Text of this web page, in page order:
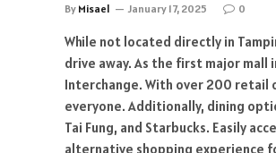
By Misael January 17, 2025 0
While not located directly in
drive away. As the first major
Interchange. With over 200 retail
everyone. Additionally, dining
Tai Fung, and Starbucks. Easily
alternative shopping experience